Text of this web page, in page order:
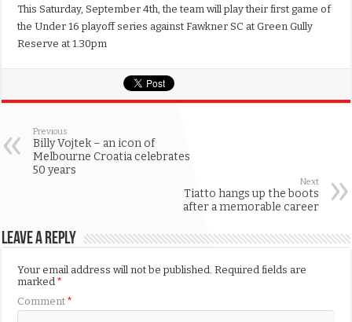
This Saturday, September 4th, the team will play their first game of
the Under 16 playoff series against Fawkner SC at Green Gully
Reserve at 1.30pm
Previous
Billy Vojtek – an icon of
Melbourne Croatia celebrates
50 years
Next
Tiatto hangs up the boots
after a memorable career
Leave a Reply
Your email address will not be published. Required fields are
marked*
Comment*